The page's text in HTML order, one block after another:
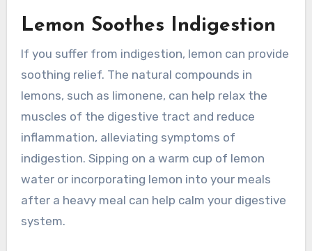
Lemon Soothes Indigestion
If you suffer from indigestion, lemon can provide
soothing relief. The natural compounds in
lemons, such as limonene, can help relax the
muscles of the digestive tract and reduce
inflammation, alleviating symptoms of
indigestion. Sipping on a warm cup of lemon
water or incorporating lemon into your meals
after a heavy meal can help calm your digestive
system.